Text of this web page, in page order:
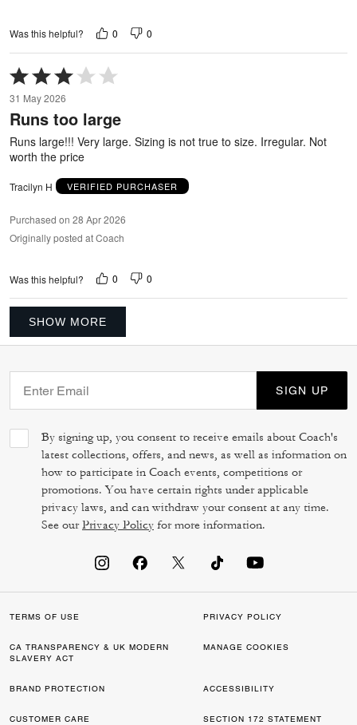
Was this helpful? 0 0
Rated
3
out
of
31 May 2026
Runs too large
Runs large!!! Very large. Sizing is not true to size. Irregular. Not
worth the price
Tracilyn H VERIFIED PURCHASER
Purchased on 28 Apr 2026
Originally posted at Coach
Was this helpful? 0 0
SHOW MORE
SIGN UP
By signing up, you consent to receive emails about Coach's
latest collections, offers, and news, as well as information on
how to participate in Coach events, competitions or
promotions. You have certain rights under applicable
privacy laws, and can withdraw your consent at any time.
See ourPrivacy Policy for more information.
TERMS OF USE PRIVACY POLICY
CA TRANSPARENCY & UK MODERN
SLAVERY ACT
MANAGE COOKIES
BRAND PROTECTION ACCESSIBILITY
CUSTOMER CARE SECTION 172 STATEMENT